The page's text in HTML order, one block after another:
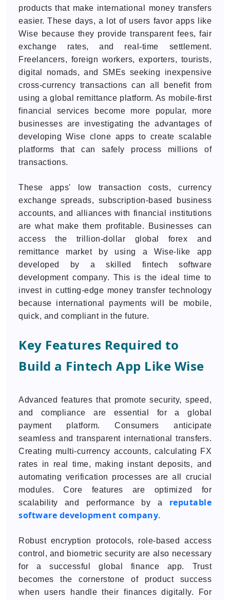
products that make international money transfers
easier. These days, a lot of users favor apps like
Wise because they provide transparent fees, fair
exchange rates, and real-time settlement.
Freelancers, foreign workers, exporters, tourists,
digital nomads, and SMEs seeking inexpensive
cross-currency transactions can all benefit from
using a global remittance platform. As mobile-first
financial services become more popular, more
businesses are investigating the advantages of
developing Wise clone apps to create scalable
platforms that can safely process millions of
transactions.
These apps' low transaction costs, currency
exchange spreads, subscription-based business
accounts, and alliances with financial institutions
are what make them profitable. Businesses can
access the trillion-dollar global forex and
remittance market by using a Wise-like app
developed by a skilled fintech software
development company. This is the ideal time to
invest in cutting-edge money transfer technology
because international payments will be mobile,
quick, and compliant in the future.
Key Features Required to
Build a Fintech App Like Wise
Advanced features that promote security, speed,
and compliance are essential for a global
payment platform. Consumers anticipate
seamless and transparent international transfers.
Creating multi-currency accounts, calculating FX
rates in real time, making instant deposits, and
automating verification processes are all crucial
modules. Core features are optimized for
scalability and performance by a reputable
software development company.
Robust encryption protocols, role-based access
control, and biometric security are also necessary
for a successful global finance app. Trust
becomes the cornerstone of product success
when users handle their finances digitally. For